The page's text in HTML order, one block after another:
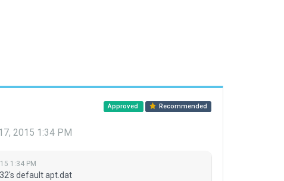
Approved Recommended
2015 1:34 PM
1:34 PM
default apt.dat